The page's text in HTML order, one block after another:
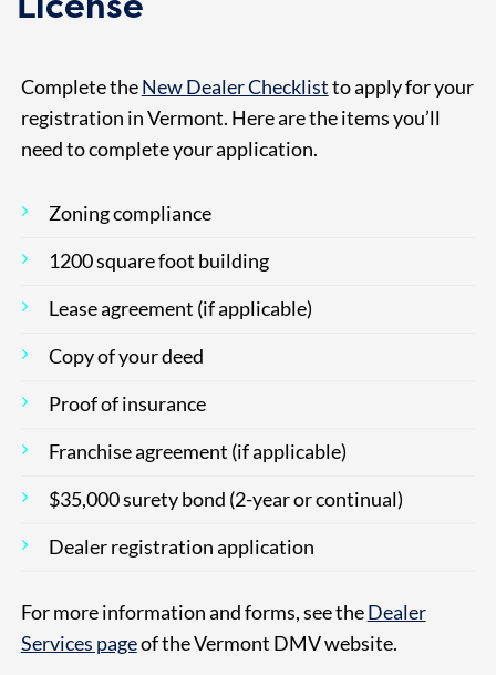
Complete theNew Dealer Checklistto apply for your
registration in Vermont. Here are the items you’ll
need to complete your application.
Zoning compliance
1200 square foot building
Lease agreement (if applicable)
Copy of your deed
Proof of insurance
Franchise agreement (if applicable)
$35,000 surety bond (2-year or continual)
Dealer registration application
For more information and forms, see theDealer
Services pageof the Vermont DMV website.